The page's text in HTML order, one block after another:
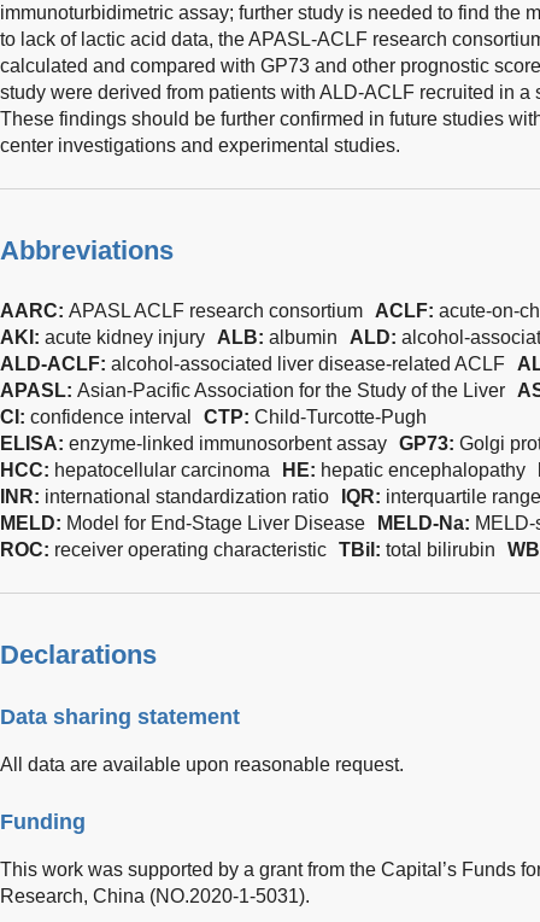
immunoturbidimetric assay; further study is needed to find the
to lack of lactic acid data, the APASL-ACLF research
calculated and compared with GP73 and other prognostic
study were derived from patients with ALD-ACLF recruited in
These findings should be further confirmed in future studies
center investigations and experimental studies.
Abbreviations
AARC: APASL ACLF research consortium ACLF: acute-on-
AKI: acute kidney injury ALB: albumin ALD: alcohol-
ALD-ACLF: alcohol-associated liver disease-related ACLF
APASL: Asian-Pacific Association for the Study of the Liver
CI: confidence interval CTP: Child-Turcotte-Pugh
ELISA: enzyme-linked immunosorbent assay GP73: Golgi
HCC: hepatocellular carcinoma HE: hepatic encephalopathy
INR: international standardization ratio IQR: interquartile range
MELD: Model for End-Stage Liver Disease MELD-Na:
ROC: receiver operating characteristic TBil: total bilirubin
Declarations
Data sharing statement
All data are available upon reasonable request.
Funding
This work was supported by a grant from the Capital’s Funds
Research, China (NO.2020-1-5031).